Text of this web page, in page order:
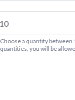
Choose a quantity
quantities, you will be